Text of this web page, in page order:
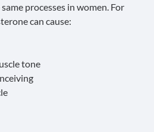
processes in women. For
can cause:
tone